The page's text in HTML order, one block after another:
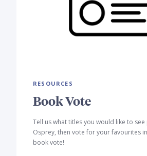
RESOURCES
Book Vote
Tell us what titles you would like to
Osprey, then vote for your favourites
book vote!